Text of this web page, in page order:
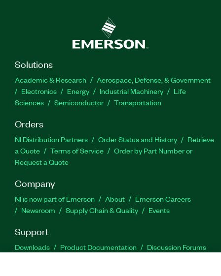
Solutions
Academic & Research
Aerospace, Defense, & Government
Electronics
Energy Industrial Machinery
Life
Sciences
Semiconductor Transportation
Orders
NI Distribution Partners Order Status and History
Retrieve
a Quote
Terms of Service
Order by Part Number or
Request a Quote
Company
NI is now part of Emerson About
Emerson Careers
Newsroom
Supply Chain & Quality Events
Support
Downloads Product Documentation
Discussion Forums